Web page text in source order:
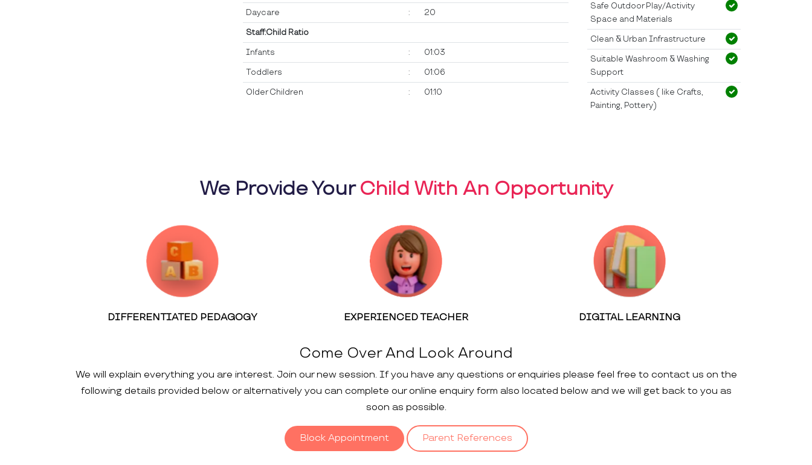
Daycare : 20
Staff:Child Ratio
Infants : 01:03
Toddlers : 01:06
Older Children : 01:10
Safe Outdoor Play/Activity
Space and Materials
Clean & Urban Infrastructure
Suitable Washroom & Washing
Support
Activity Classes ( like Crafts,
Painting, Pottery)
We Provide YourChild With An Opportunity
DIFFERENTIATED PEDAGOGY EXPERIENCED TEACHER DIGITAL LEARNING
Come Over And Look Around
We will explain everything you are interest. Join our new session. If you have any questions or enquiries please feel free to contact us on the
following details provided below or alternatively you can complete our online enquiry form also located below and we will get back to you as
soon as possible.
Block Appointment Parent References